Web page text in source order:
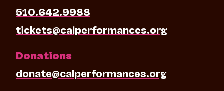
510.642.9988
tickets@calperformances.org
Donations
donate@calperformances.org